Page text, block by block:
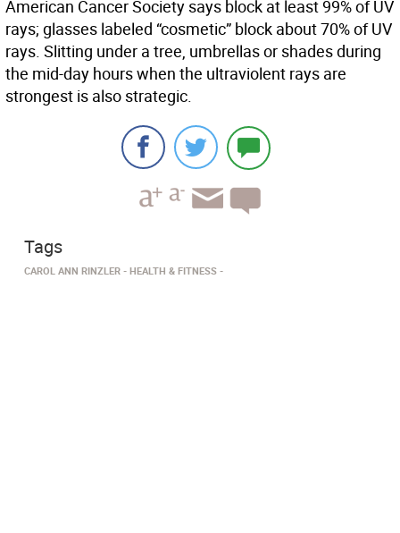
American Cancer Society says block at least 99% of UV
rays; glasses labeled “cosmetic” block about 70% of UV
rays. Slitting under a tree, umbrellas or shades during
the mid-day hours when the ultraviolent rays are
strongest is also strategic.
Tags
CAROL ANN RINZLER HEALTH & FITNESS